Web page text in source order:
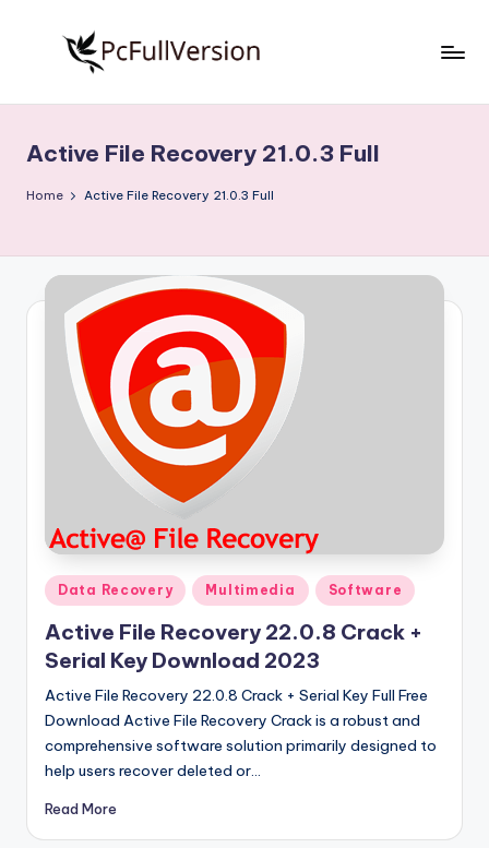
S
o
t
w
V
e
r
si
o
n
Free
Download
Full
Active File Recovery 21.0.3 Full
Home Active File Recovery 21.0.3 Full
Posted
in
Data Recovery Multimedia Software
Active File Recovery 22.0.8 Crack +
Serial Key Download 2023
Active File Recovery 22.0.8 Crack + Serial Key Full Free
Download Active File Recovery Crack is a robust and
comprehensive software solution primarily designed to
help users recover deleted or…
Read More